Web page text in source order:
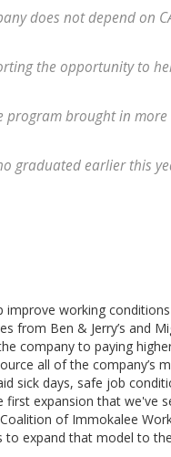
does not depend on
the opportunity to
program brought in
graduated earlier this
improve working
from Ben & Jerry’s and
company to paying
all of the company’s
sick days, safe job
first expansion that we've
of Immokalee
to expand that model to